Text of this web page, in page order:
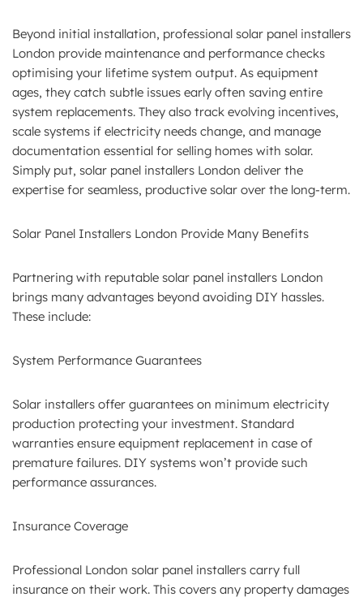
Beyond initial installation, professional solar panel installers
London provide maintenance and performance checks
optimising your lifetime system output. As equipment
ages, they catch subtle issues early often saving entire
system replacements. They also track evolving incentives,
scale systems if electricity needs change, and manage
documentation essential for selling homes with solar.
Simply put, solar panel installers London deliver the
expertise for seamless, productive solar over the long-term.
Solar Panel Installers London Provide Many Benefits
Partnering with reputable solar panel installers London
brings many advantages beyond avoiding DIY hassles.
These include:
System Performance Guarantees
Solar installers offer guarantees on minimum electricity
production protecting your investment. Standard
warranties ensure equipment replacement in case of
premature failures. DIY systems won’t provide such
performance assurances.
Insurance Coverage
Professional London solar panel installers carry full
insurance on their work. This covers any property damages